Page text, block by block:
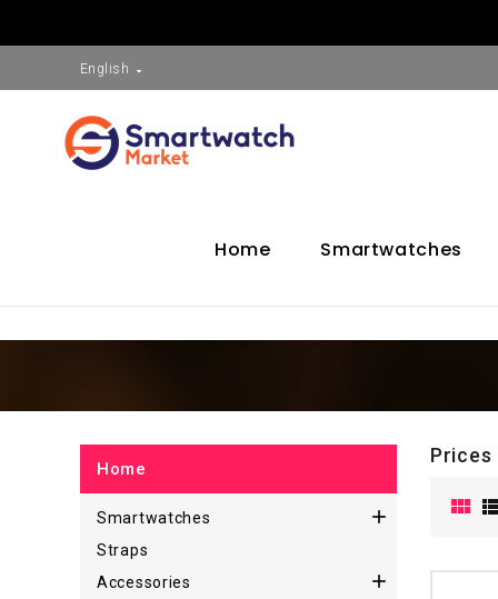
English 
Home Smartwatches
Home
Smartwatches 
Straps
Accessories

Prices
